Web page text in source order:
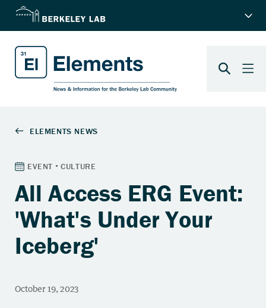
All Access ERG Event:
'What's Under Your
Iceberg'